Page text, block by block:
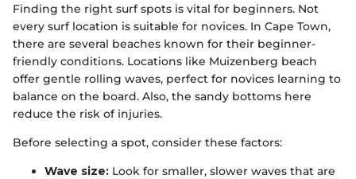
Finding the right surf spots is vital for beginners. Not
every surf location is suitable for novices. In Cape Town,
there are several beaches known for their beginner-
friendly conditions. Locations like Muizenberg beach
offer gentle rolling waves, perfect for novices learning to
balance on the board. Also, the sandy bottoms here
reduce the risk of injuries.
Before selecting a spot, consider these factors:
Wave size: Look for smaller, slower waves that are